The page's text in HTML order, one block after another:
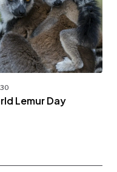
Lemur Day